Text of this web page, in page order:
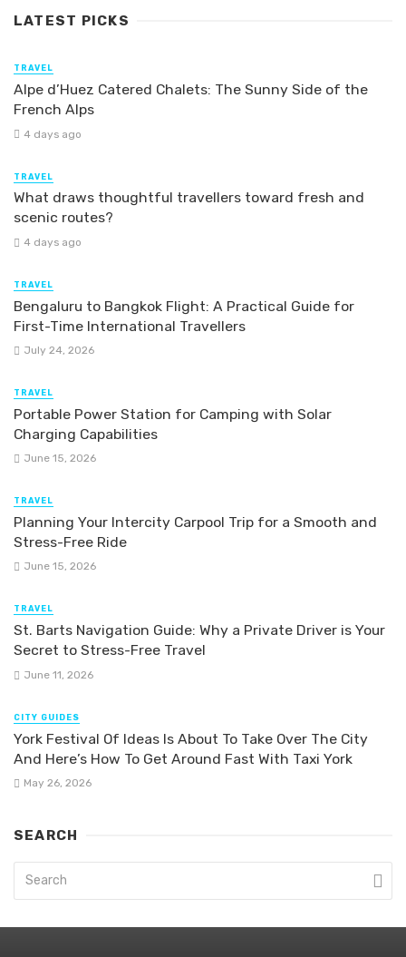
LATEST PICKS
TRAVEL
Alpe d’Huez Catered Chalets: The Sunny Side of the
French Alps
4 days ago
TRAVEL
What draws thoughtful travellers toward fresh and
scenic routes?
4 days ago
TRAVEL
Bengaluru to Bangkok Flight: A Practical Guide for
First-Time International Travellers
July 24, 2026
TRAVEL
Portable Power Station for Camping with Solar
Charging Capabilities
June 15, 2026
TRAVEL
Planning Your Intercity Carpool Trip for a Smooth and
Stress-Free Ride
June 15, 2026
TRAVEL
St. Barts Navigation Guide: Why a Private Driver is Your
Secret to Stress-Free Travel
June 11, 2026
CITY GUIDES
York Festival Of Ideas Is About To Take Over The City
And Here’s How To Get Around Fast With Taxi York
May 26, 2026
SEARCH